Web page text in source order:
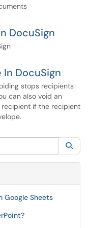
DocuSign
DocuSign
stops recipients
can also void an
if the recipient
Google Sheets